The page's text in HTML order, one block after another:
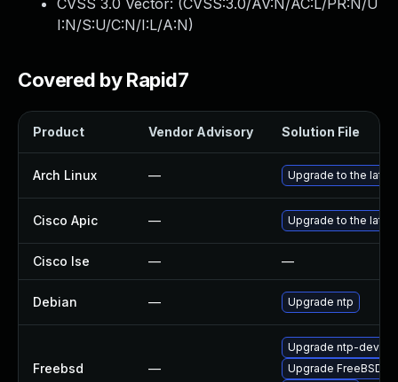
CVSS 3.0 Vector: (CVSS:3.0/AV:N/AC:L/PR:N/U
I:N/S:U/C:N/I:L/A:N)
Covered by Rapid7
Product Vendor Advisory Solution File
Arch Linux — Upgrade to the
Cisco Apic — Upgrade to the
Cisco Ise — —
Debian — Upgrade ntp
Freebsd —
Upgrade ntp-devel
Upgrade FreeBSD